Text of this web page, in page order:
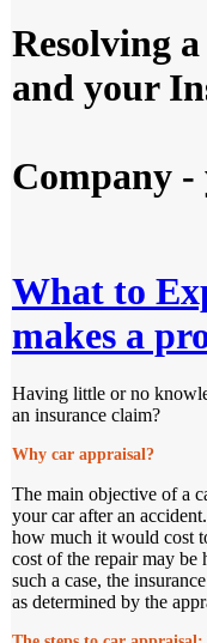
Resolving
and your
Company
What to
makes a
Having little or no
an insurance claim?
Why car appraisal?
The main objective of a
your car after an
how much it would cost
cost of the repair may
such a case, the
as determined by the